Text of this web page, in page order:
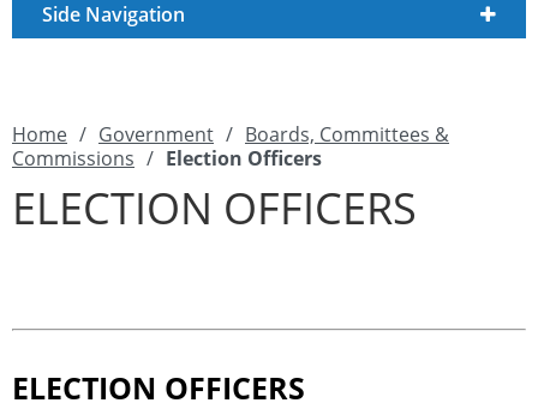
Side Navigation
Home / Government / Boards, Committees &
Commissions / Election Officers
ELECTION OFFICERS
ELECTION OFFICERS